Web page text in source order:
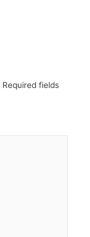
Required fields